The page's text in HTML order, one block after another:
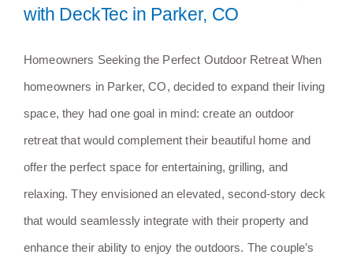
Style with DeckTec in Parker, CO
with DeckTec in Parker, CO
Homeowners Seeking the Perfect Outdoor Retreat When
homeowners in Parker, CO, decided to expand their living
space, they had one goal in mind: create an outdoor
retreat that would complement their beautiful home and
offer the perfect space for entertaining, grilling, and
relaxing. They envisioned an elevated, second-story deck
that would seamlessly integrate with their property and
enhance their ability to enjoy the outdoors. The couple’s